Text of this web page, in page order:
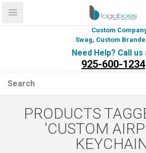
Custom Company
Swag, Custom Branded
Need Help? Call us
925-600-1234
PRODUCTS
'CUSTOM